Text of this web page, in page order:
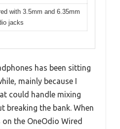
with 3.5mm and 6.35mm
jacks
has been sitting
mainly because I
could handle mixing
breaking the bank. When
the OneOdio Wired